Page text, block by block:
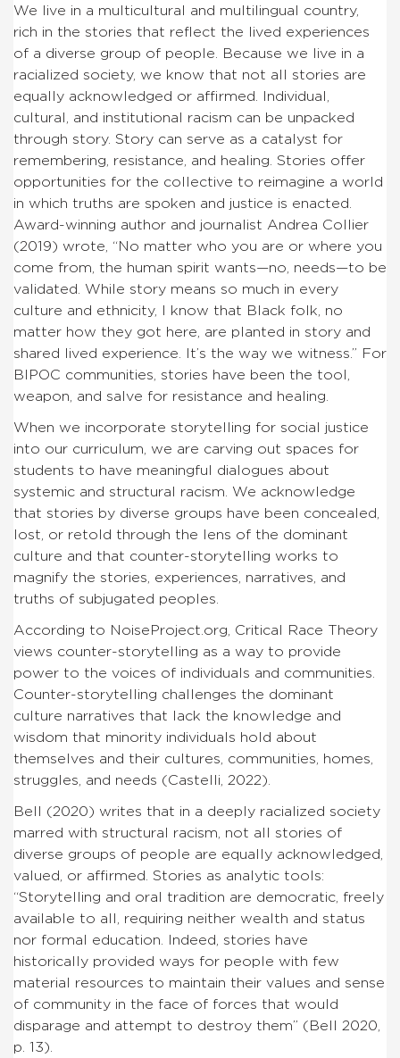
We live in a multicultural and multilingual country,
rich in the stories that reflect the lived experiences
of a diverse group of people. Because we live in a
racialized society, we know that not all stories are
equally acknowledged or affirmed. Individual,
cultural, and institutional racism can be unpacked
through story. Story can serve as a catalyst for
remembering, resistance, and healing. Stories offer
opportunities for the collective to reimagine a world
in which truths are spoken and justice is enacted.
Award-winning author and journalist Andrea Collier
(2019) wrote, “No matter who you are or where you
come from, the human spirit wants—no, needs—to be
validated. While story means so much in every
culture and ethnicity, I know that Black folk, no
matter how they got here, are planted in story and
shared lived experience. It’s the way we witness.” For
BIPOC communities, stories have been the tool,
weapon, and salve for resistance and healing.
When we incorporate storytelling for social justice
into our curriculum, we are carving out spaces for
students to have meaningful dialogues about
systemic and structural racism. We acknowledge
that stories by diverse groups have been concealed,
lost, or retold through the lens of the dominant
culture and that counter-storytelling works to
magnify the stories, experiences, narratives, and
truths of subjugated peoples.
According to NoiseProject.org, Critical Race Theory
views counter-storytelling as a way to provide
power to the voices of individuals and communities.
Counter-storytelling challenges the dominant
culture narratives that lack the knowledge and
wisdom that minority individuals hold about
themselves and their cultures, communities, homes,
struggles, and needs (Castelli, 2022).
Bell (2020) writes that in a deeply racialized society
marred with structural racism, not all stories of
diverse groups of people are equally acknowledged,
valued, or affirmed. Stories as analytic tools:
“Storytelling and oral tradition are democratic, freely
available to all, requiring neither wealth and status
nor formal education. Indeed, stories have
historically provided ways for people with few
material resources to maintain their values and sense
of community in the face of forces that would
disparage and attempt to destroy them” (Bell 2020,
p. 13).